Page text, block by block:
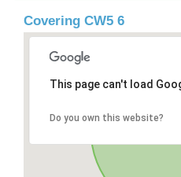
Covering CW5 6
This page can't load
Do you own this website?